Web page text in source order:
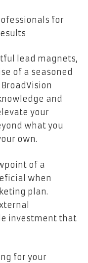
for
lead magnets,
of a seasoned
and
your
what you
own.
of a
when
plan.
investment that
for your